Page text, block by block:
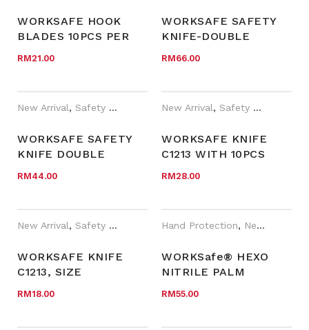
WORKSAFE HOOK
BLADES 10PCS PER
RM21.00
WORKSAFE SAFETY
KNIFE-DOUBLE
RM66.00
New Arrival, Safety Cutter WORKSafe®
WORKSAFE SAFETY
KNIFE DOUBLE
RM44.00
New Arrival, Safety Cutter
WORKSAFE KNIFE
C1213 WITH 10PCS
RM28.00
New Arrival, Safety Cutter
WORKSAFE KNIFE
C1213, SIZE
RM18.00
Hand Protection, New Arrival
WORKSafe® HEXO
NITRILE PALM
RM55.00